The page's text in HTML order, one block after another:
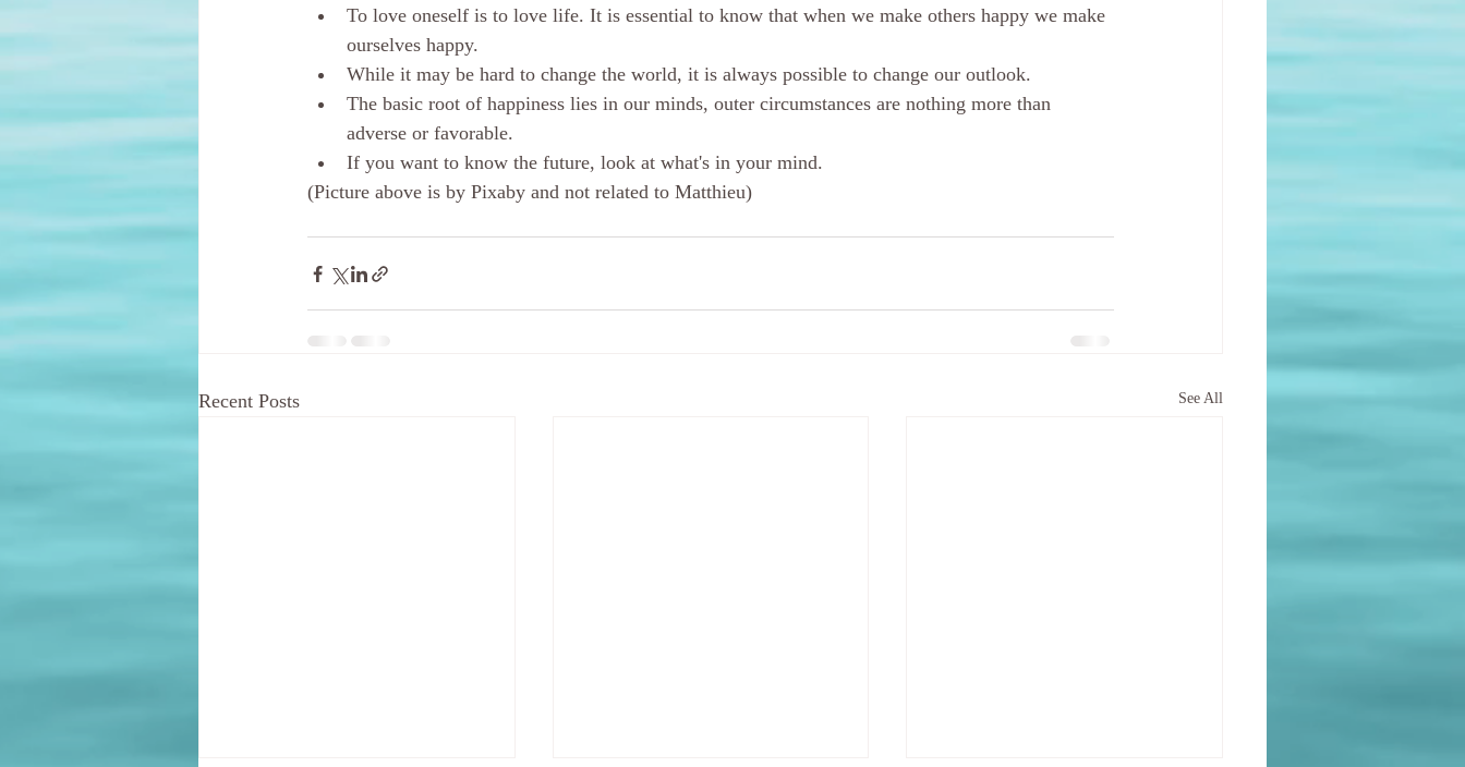
To love oneself is to love life. It is essential to know that when we make others happy we make
ourselves happy.
While it may be hard to change the world, it is always possible to change our outlook.
The basic root of happiness lies in our minds, outer circumstances are nothing more than
adverse or favorable.
If you want to know the future, look at what's in your mind.
(Picture above is by Pixaby and not related to Matthieu)
Recent Posts See All